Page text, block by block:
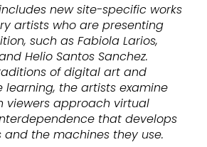
new site-specific works
artists who are presenting
such as Fabiola Larios,
Helio Santos Sanchez.
of digital art and
the artists examine
viewers approach virtual
that develops
the machines they use.